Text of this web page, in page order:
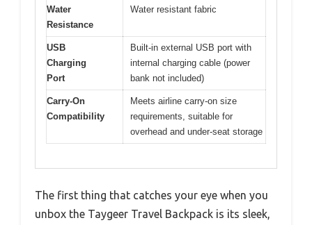
Water
Resistance
Water resistant fabric
USB
Charging
Port
Built-in external USB port with
internal charging cable (power
bank not included)
Carry-On
Compatibility
Meets airline carry-on size
requirements, suitable for
overhead and under-seat storage
The first thing that catches your eye when you
unbox the Taygeer Travel Backpack is its sleek,